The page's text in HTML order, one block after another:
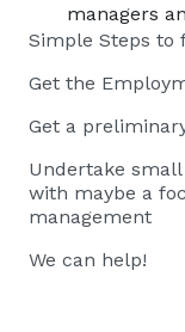
managers
Simple Steps to
Get the
Get a
Undertake
with maybe a
management
We can help!